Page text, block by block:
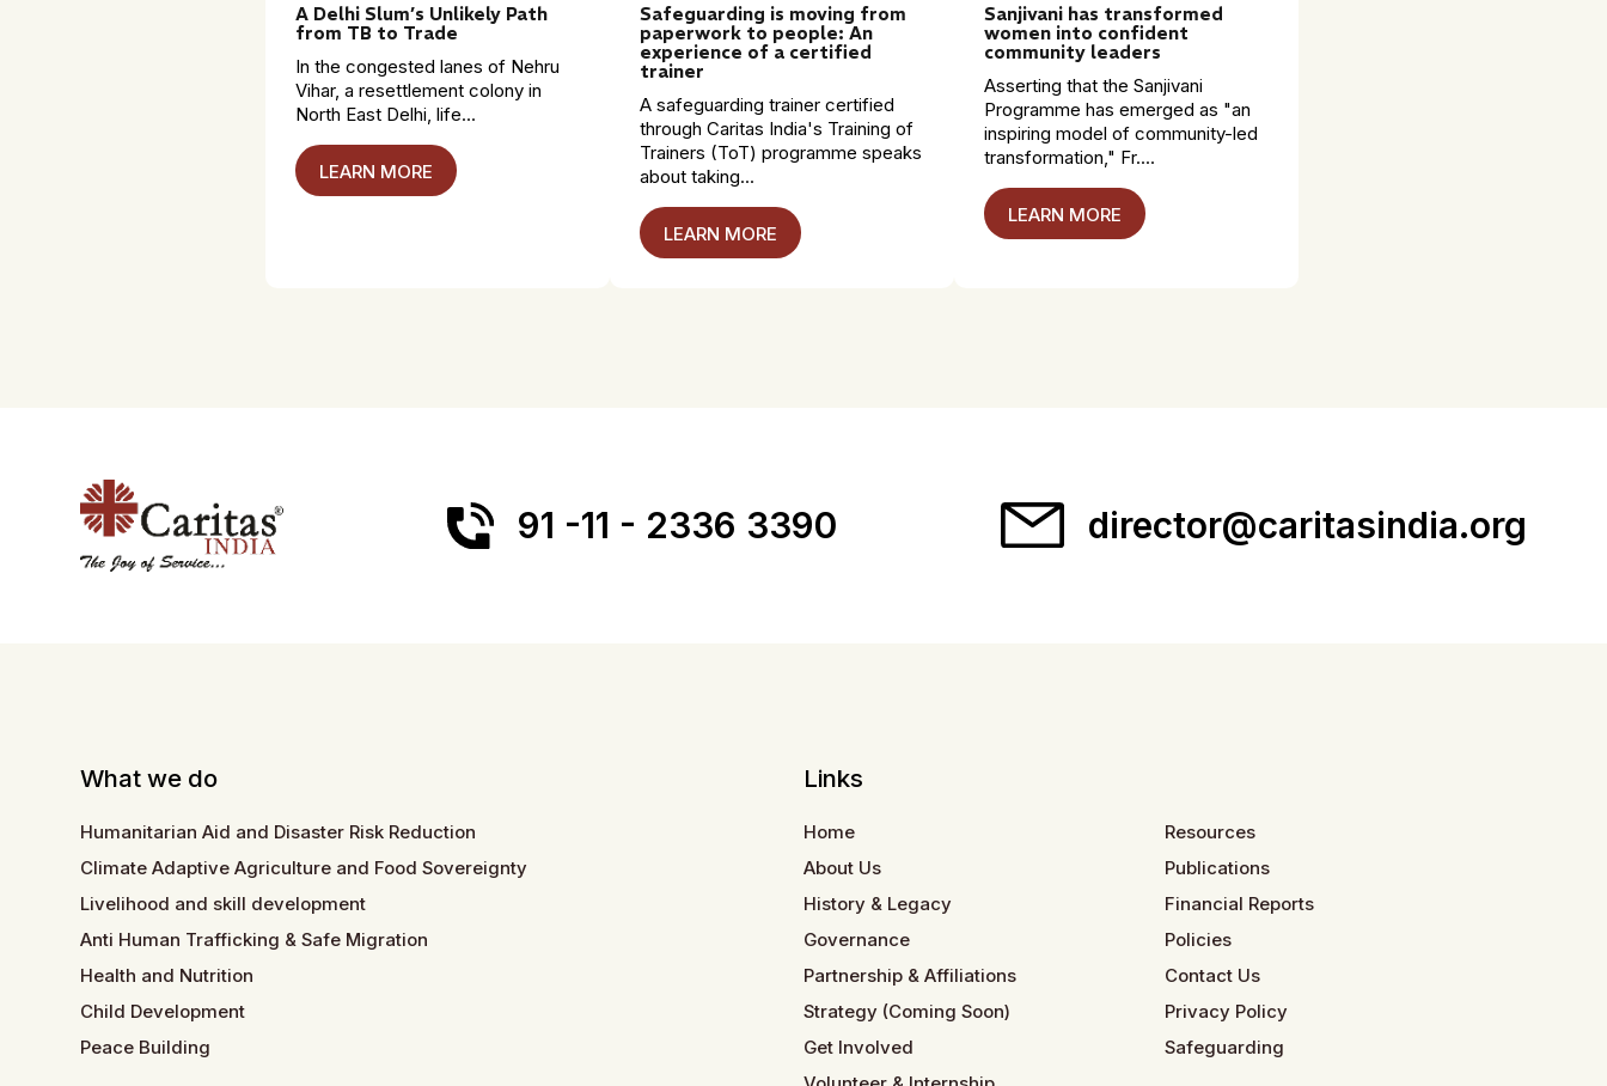
A Delhi Slum’s Unlikely Path
from TB to Trade
In the congested lanes of Nehru
Vihar, a resettlement colony in
North East Delhi, life...
LEARN MORE
Safeguarding is moving from
paperwork to people: An
experience of a certified
trainer
A safeguarding trainer certified
through Caritas India's Training of
Trainers (ToT) programme speaks
about taking...
LEARN MORE
Sanjivani has transformed
women into confident
community leaders
Asserting that the Sanjivani
Programme has emerged as "an
inspiring model of community-led
transformation," Fr....
LEARN MORE
91 -11 - 2336 3390 director@caritasindia.org
What we do
Humanitarian Aid and Disaster Risk Reduction
Climate Adaptive Agriculture and Food Sovereignty
Livelihood and skill development
Anti Human Trafficking & Safe Migration
Health and Nutrition
Child Development
Peace Building
Links
Home
About Us
History & Legacy
Governance
Partnership & Affiliations
Strategy (Coming Soon)
Get Involved
Resources
Publications
Financial Reports
Policies
Contact Us
Privacy Policy
Safeguarding